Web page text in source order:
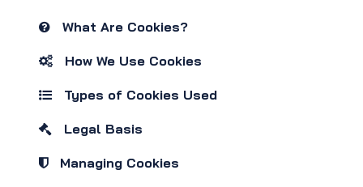
What Are Cookies?
How We Use Cookies
Types of Cookies Used
Legal Basis
Managing Cookies